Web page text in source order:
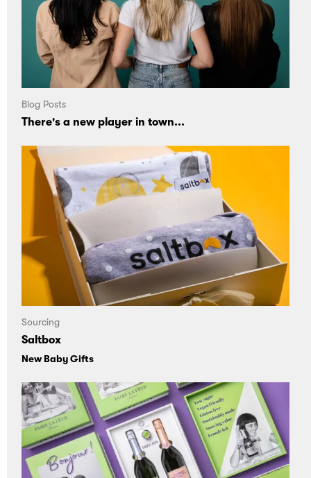
Blog Posts
There's a new player in town...
Sourcing
Saltbox
New Baby Gifts